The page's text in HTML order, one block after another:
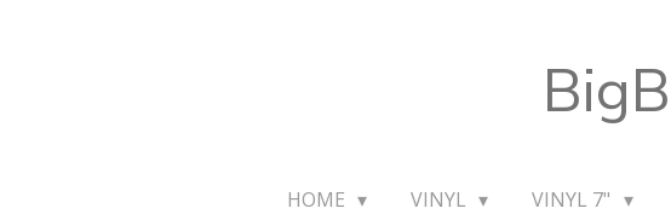
HOME VINYL VINYL 7"